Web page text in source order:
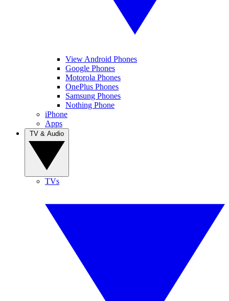
View Android Phones
Google Phones
Motorola Phones
OnePlus Phones
Samsung Phones
Nothing Phone
iPhone
Apps
TVs